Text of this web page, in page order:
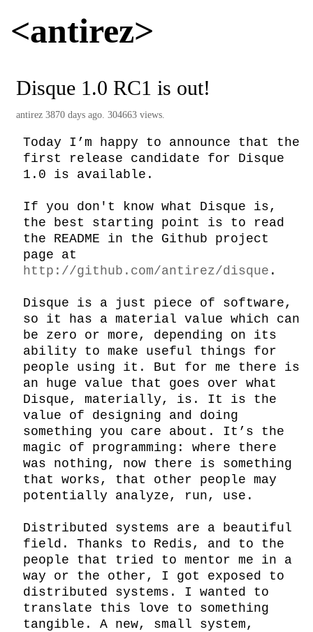
<antirez>
Disque 1.0 RC1 is out!
antirez 3870 days ago. 304663 views.
Today I’m happy to announce that the
first release candidate for Disque
1.0 is available.
If you don't know what Disque is,
the best starting point is to read
the README in the Github project
http://github.com/antirez/disque .
Disque is a just piece of software,
so it has a material value which can
be zero or more, depending on its
ability to make useful things for
people using it. But for me there is
an huge value that goes over what
Disque, materially, is. It is the
value of designing and doing
something you care about. It’s the
magic of programming: where there
was nothing, now there is something
that works, that other people may
potentially analyze, run, use.
Distributed systems are a beautiful
field. Thanks to Redis, and to the
people that tried to mentor me in a
way or the other, I got exposed to
distributed systems. I wanted to
translate this love to something
tangible. A new, small system,